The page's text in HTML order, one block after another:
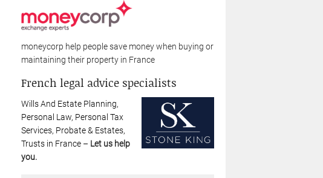
moneycorp help people save money when buying or
maintaining their property in France
French legal advice specialists
Wills And Estate Planning,
Personal Law, Personal Tax
Services, Probate & Estates,
Trusts in France – Let us help
you.